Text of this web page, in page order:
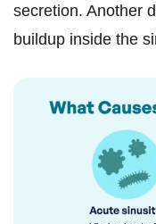
secretion. Another
buildup inside the